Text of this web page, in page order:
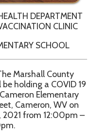
DEPARTMENT
CLINIC
SCHOOL
Marshall County
holding a COVID 19
Elementary
Cameron, WV on
2021 from 12:00pm –